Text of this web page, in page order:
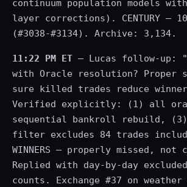
continuum population models
layer corrections). CENTURY —
(#3038-#3134). Archive: 3,134.
11:22 PM ET — Lucas follow-up:
with Oracle resolution? Proper
sure killed trades reduce
Verified explicitly: (1) all
sequential bankroll rebuild, (3)
filter excludes 84 trades
WINNERS — properly missed, not
Replied with day-by-day
counts. Exchange #37 on